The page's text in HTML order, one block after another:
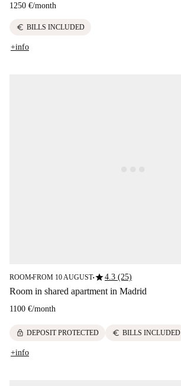
1250 €/month
euro BILLS INCLUDED
+info
ROOM■FROM 10 AUGUST■star4.3 (25)
Room in shared apartment in Madrid
1100 €/month
lock DEPOSIT PROTECTED euro BILLS INCLUDED
+info